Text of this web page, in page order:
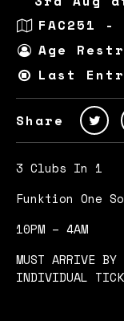
FAC251
Age
Last
Share
3 Clubs In 1
Funktion One
10PM – 4AM
MUST ARRIVE BY
INDIVIDUAL